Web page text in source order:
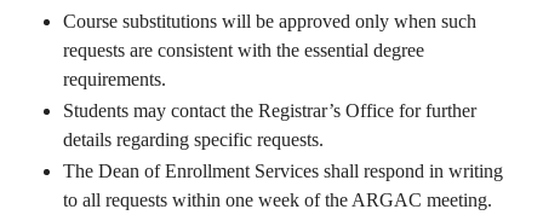
Course substitutions will be approved only when such
requests are consistent with the essential degree
requirements.
Students may contact the Registrar’s Office for further
details regarding specific requests.
The Dean of Enrollment Services shall respond in writing
to all requests within one week of the ARGAC meeting.